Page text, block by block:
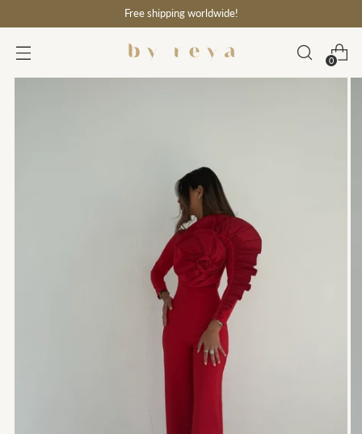
Free shipping worldwide!
0